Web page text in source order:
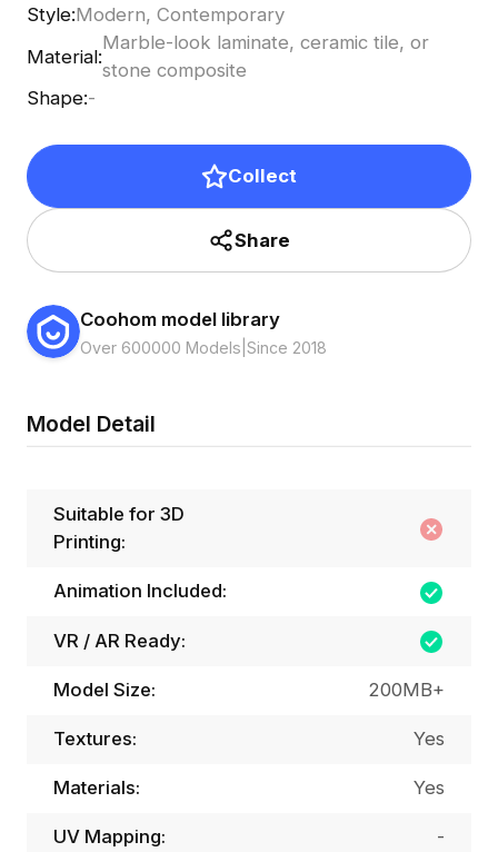
Style:Modern, Contemporary
Material:
Marble-look laminate, ceramic tile, or
stone composite
Shape:-
Collect
Share
Coohom model library
Over 600000 Models Since 2018
Model Detail
Suitable for 3D
Printing:
Animation Included:
VR / AR Ready:
Model Size: 200MB+
Textures: Yes
Materials: Yes
UV Mapping: -